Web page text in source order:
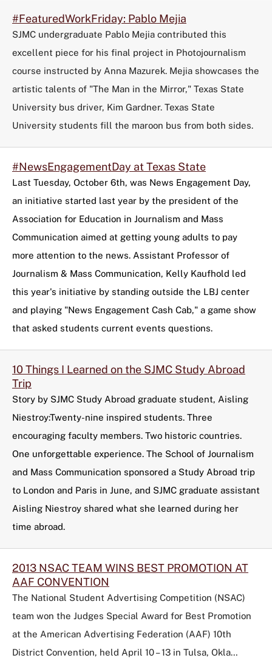
#FeaturedWorkFriday: Pablo Mejia
SJMC undergraduate Pablo Mejia contributed this
excellent piece for his final project in Photojournalism
course instructed by Anna Mazurek. Mejia showcases the
artistic talents of "The Man in the Mirror," Texas State
University bus driver, Kim Gardner. Texas State
University students fill the maroon bus from both sides.
#NewsEngagementDay at Texas State
Last Tuesday, October 6th, was News Engagement Day,
an initiative started last year by the president of the
Association for Education in Journalism and Mass
Communication aimed at getting young adults to pay
more attention to the news. Assistant Professor of
Journalism & Mass Communication, Kelly Kaufhold led
this year's initiative by standing outside the LBJ center
and playing "News Engagement Cash Cab," a game show
that asked students current events questions.
10 Things I Learned on the SJMC Study Abroad
Trip
Story by SJMC Study Abroad graduate student, Aisling
Niestroy:Twenty-nine inspired students. Three
encouraging faculty members. Two historic countries.
One unforgettable experience. The School of Journalism
and Mass Communication sponsored a Study Abroad trip
to London and Paris in June, and SJMC graduate assistant
Aisling Niestroy shared what she learned during her
time abroad.
2013 NSAC TEAM WINS BEST PROMOTION AT
AAF CONVENTION
The National Student Advertising Competition (NSAC)
team won the Judges Special Award for Best Promotion
at the American Advertising Federation (AAF) 10th
District Convention, held April 10 – 13 in Tulsa, Okla…